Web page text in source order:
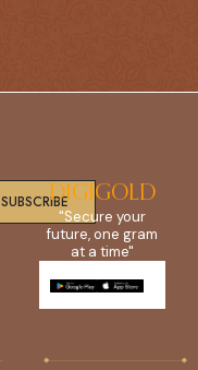
SUBSCRIBEDIGIGOLD
"Secure your
future, one gram
at a time"